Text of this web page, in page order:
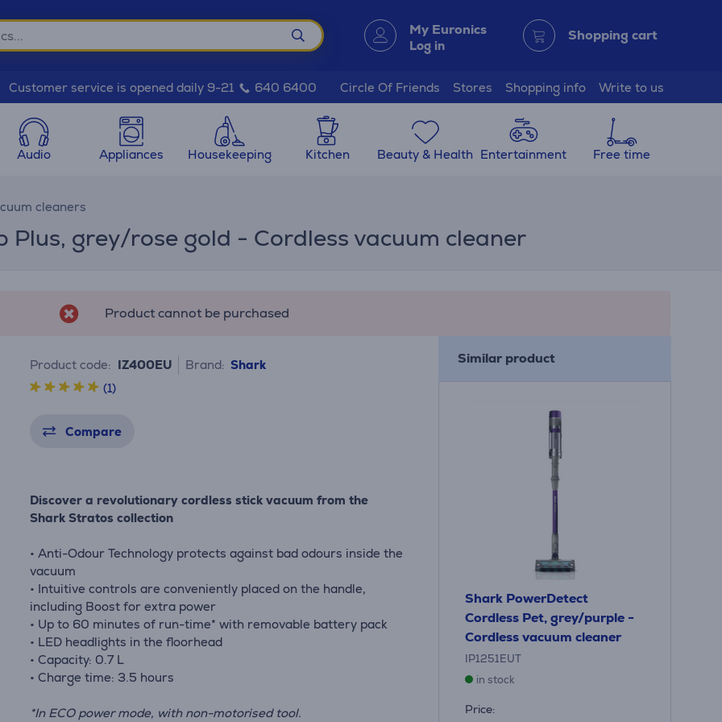
My Euronics
Log in
Shopping cart
Customer service is opened daily 9-21 640 6400 Circle Of Friends Stores Shopping info Write to us
Audio Appliances Housekeeping Kitchen Beauty & Health Entertainment Free time
cleaners
grey/rose gold - Cordless vacuum cleaner
Product cannot be purchased
Product code: IZ400EU Brand: Shark
(1)
Compare
Discover a revolutionary cordless stick vacuum from the
Shark Stratos collection
• Anti-Odour Technology protects against bad odours inside the
vacuum
• Intuitive controls are conveniently placed on the handle,
including Boost for extra power
• Up to 60 minutes of run-time* with removable battery pack
• LED headlights in the floorhead
• Capacity: 0.7 L
• Charge time: 3.5 hours
*In ECO power mode, with non-motorised tool.
Similar product
Shark PowerDetect
Cordless Pet, grey/purple -
Cordless vacuum cleaner
IP1251EUT
in stock
Price: